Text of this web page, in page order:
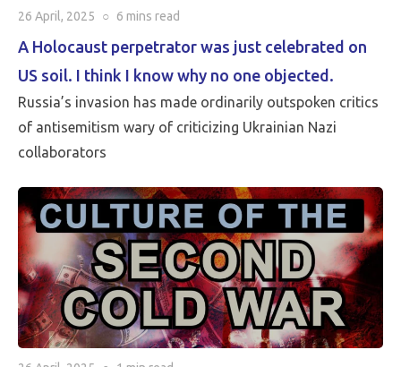
26 April, 2025 ○ 6 mins read
A Holocaust perpetrator was just celebrated on
US soil. I think I know why no one objected.
Russia’s invasion has made ordinarily outspoken critics
of antisemitism wary of criticizing Ukrainian Nazi
collaborators